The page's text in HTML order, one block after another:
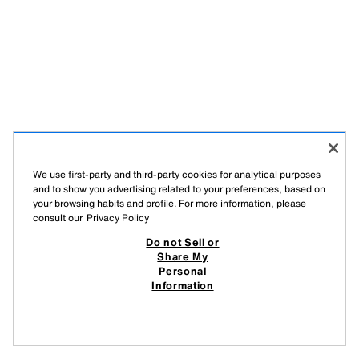
We use first-party and third-party cookies for analytical purposes
and to show you advertising related to your preferences, based on
your browsing habits and profile. For more information, please
consult our Privacy Policy
Do not Sell or
Share My
Personal
Information